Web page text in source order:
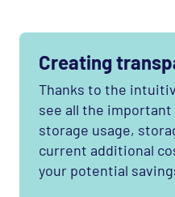
Creating
Thanks to the
see all the
storage usage,
current additional
your potential